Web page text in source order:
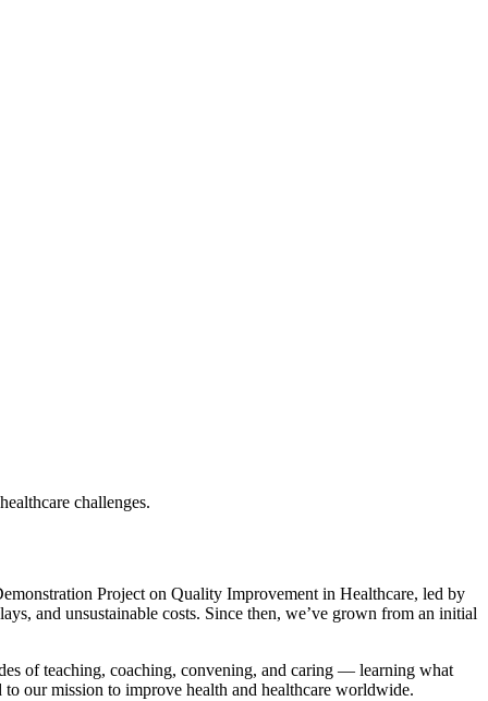
challenges.
Project on Quality Improvement in Healthcare, led by
and unsustainable costs. Since then, we’ve grown from an initial
of teaching, coaching, convening, and caring — learning what
our mission to improve health and healthcare worldwide.​